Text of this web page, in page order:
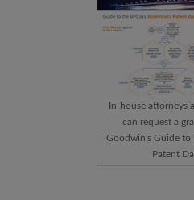
In-house attorneys
can request a
Goodwin's Guide to
Patent